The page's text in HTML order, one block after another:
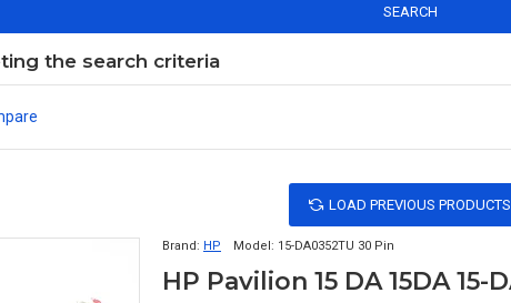
SEARCH
the search criteria
LOAD PREVIOUS PRODUCTS
Brand: HP Model: 15-DA0352TU 30 Pin